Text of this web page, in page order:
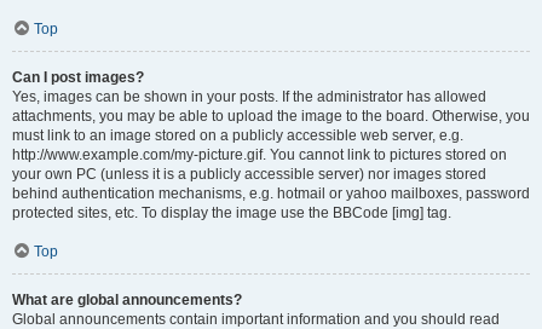
Top
Can I post images?
Yes, images can be shown in your posts. If the administrator has allowed
attachments, you may be able to upload the image to the board. Otherwise, you
must link to an image stored on a publicly accessible web server, e.g.
http://www.example.com/my-picture.gif. You cannot link to pictures stored on
your own PC (unless it is a publicly accessible server) nor images stored
behind authentication mechanisms, e.g. hotmail or yahoo mailboxes, password
protected sites, etc. To display the image use the BBCode [img] tag.
Top
What are global announcements?
Global announcements contain important information and you should read